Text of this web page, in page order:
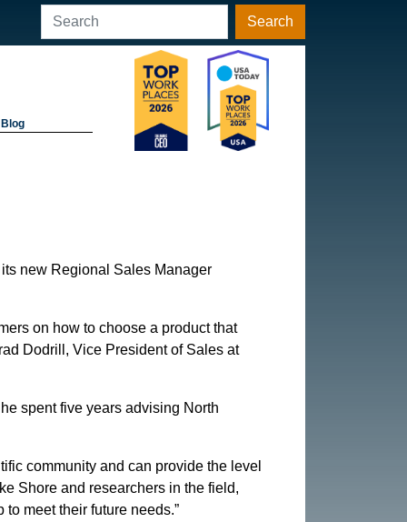
Search
Blog
new Regional Sales Manager
on how to choose a product that
Dodrill, Vice President of Sales at
spent five years advising North
community and can provide the level
Shore and researchers in the field,
meet their future needs.”